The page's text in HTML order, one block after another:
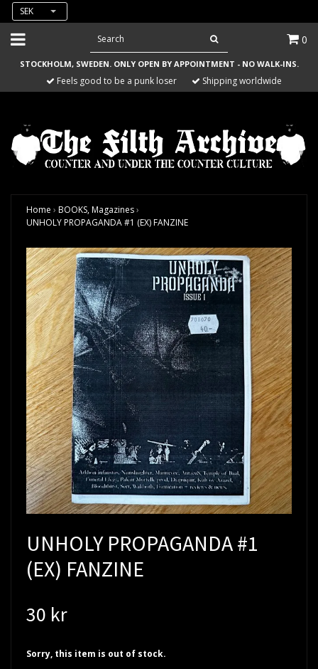
SEK
0
STOCKHOLM, SWEDEN. ONLY OPEN BY APPOINTMENT - NO WALK-INS.
Feels good to be a punk loser Shipping worldwide
Home › BOOKS, Magazines›
UNHOLY PROPAGANDA #1 (EX) FANZINE
UNHOLY PROPAGANDA #1
(EX) FANZINE
30 kr
Sorry, this item is out of stock.